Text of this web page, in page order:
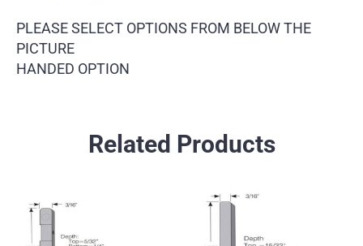
PLEASE SELECT OPTIONS FROM BELOW THE
PICTURE
HANDED OPTION
Related Products